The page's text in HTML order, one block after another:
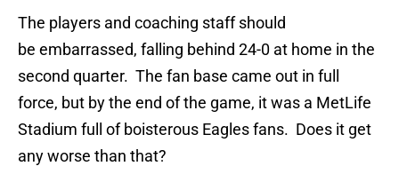
The players and coaching staff should
be embarrassed, falling behind 24-0 at home in the
second quarter. The fan base came out in full
force, but by the end of the game, it was a MetLife
Stadium full of boisterous Eagles fans. Does it get
any worse than that?